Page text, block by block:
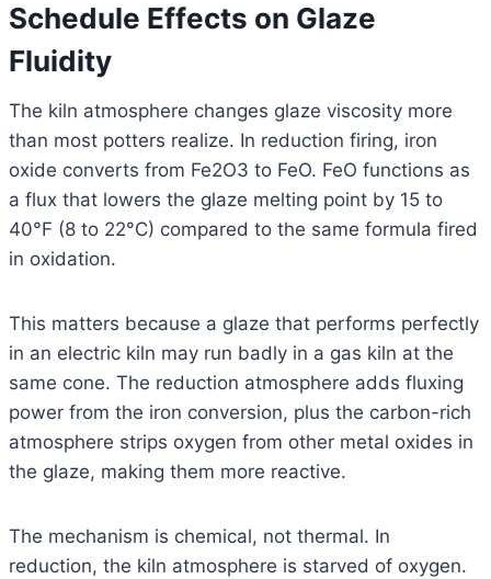
Schedule Effects on Glaze
Fluidity
The kiln atmosphere changes glaze viscosity more
than most potters realize. In reduction firing, iron
oxide converts from Fe2O3 to FeO. FeO functions as
a flux that lowers the glaze melting point by 15 to
40°F (8 to 22°C) compared to the same formula fired
in oxidation.
This matters because a glaze that performs perfectly
in an electric kiln may run badly in a gas kiln at the
same cone. The reduction atmosphere adds fluxing
power from the iron conversion, plus the carbon-rich
atmosphere strips oxygen from other metal oxides in
the glaze, making them more reactive.
The mechanism is chemical, not thermal. In
reduction, the kiln atmosphere is starved of oxygen.